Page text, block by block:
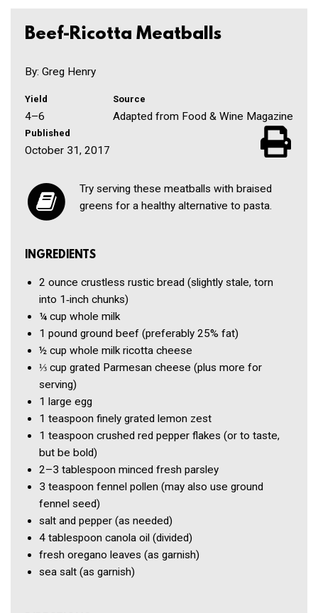
Beef-Ricotta Meatballs
By: Greg Henry
Yield
4–6
Source
Adapted from Food & Wine Magazine
Published
October 31, 2017
Try serving these meatballs with braised
greens for a healthy alternative to pasta.
INGREDIENTS
2 ounce crustless rustic bread (slightly stale, torn
into 1‑inch chunks)
¼ cup whole milk
1 pound ground beef (preferably 25% fat)
½ cup whole milk ricotta cheese
⅓ cup grated Parmesan cheese (plus more for
serving)
1 large egg
1 teaspoon finely grated lemon zest
1 teaspoon crushed red pepper flakes (or to taste,
but be bold)
2–3 tablespoon minced fresh parsley
3 teaspoon fennel pollen (may also use ground
fennel seed)
salt and pepper (as needed)
4 tablespoon canola oil (divided)
fresh oregano leaves (as garnish)
sea salt (as garnish)